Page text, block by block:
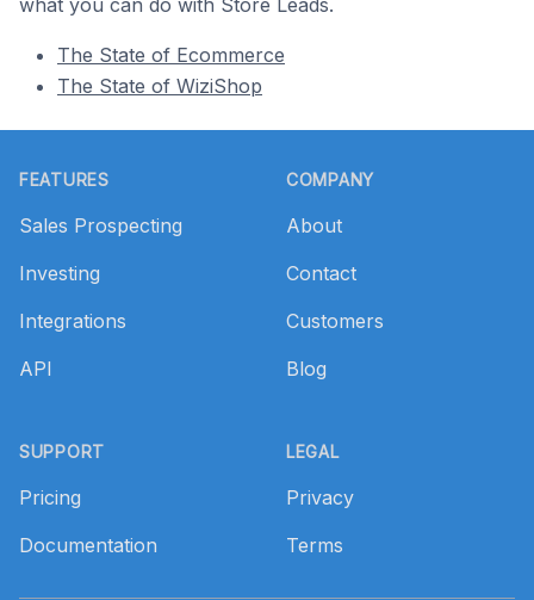
what you can do with Store Leads.
The State of Ecommerce
The State of WiziShop
FEATURES
Sales Prospecting
Investing
Integrations
API
SUPPORT
Pricing
Documentation
COMPANY
About
Contact
Customers
Blog
LEGAL
Privacy
Terms